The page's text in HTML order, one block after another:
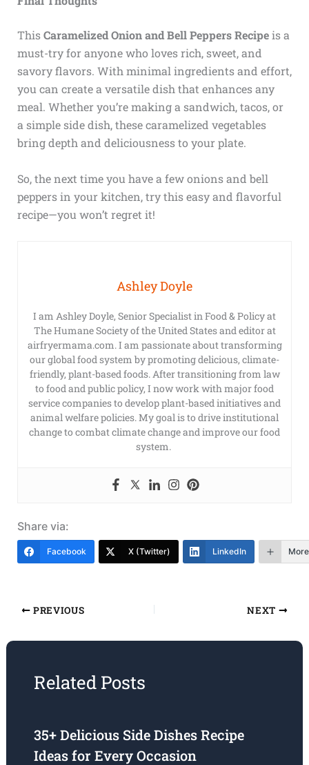
ThisCaramelized Onion and Bell Peppers Recipeis a
must-try for anyone who loves rich, sweet, and
savory flavors. With minimal ingredients and effort,
you can create a versatile dish that enhances any
meal. Whether you’re making a sandwich, tacos, or
a simple side dish, these caramelized vegetables
bring depth and deliciousness to your plate.
So, the next time you have a few onions and bell
peppers in your kitchen, try this easy and flavorful
recipe—you won’t regret it!
Ashley Doyle
I am Ashley Doyle, Senior Specialist in Food & Policy at
The Humane Society of the United States and editor at
airfryermama.com. I am passionate about transforming
our global food system by promoting delicious, climate-
friendly, plant-based foods. After transitioning from law
to food and public policy, I now work with major food
service companies to develop plant-based initiatives and
animal welfare policies. My goal is to drive institutional
change to combat climate change and improve our food
system.
Share via:
Facebook X (Twitter) LinkedIn More
PREVIOUS NEXT
Related Posts
35+ Delicious Side Dishes Recipe
Ideas for Every Occasion